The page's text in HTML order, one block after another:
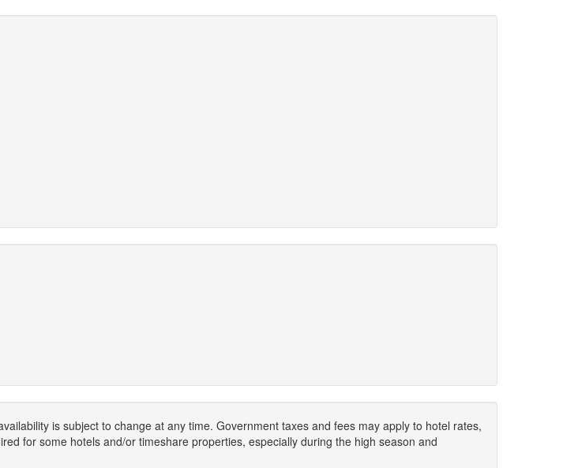
is subject to change at any time. Government taxes and fees may apply to hotel rates,
for some hotels and/or timeshare properties, especially during the high season and